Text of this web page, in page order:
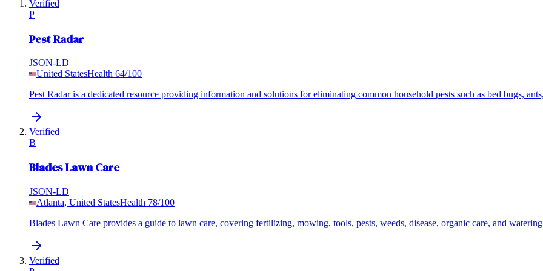
Verified
P
Pest Radar
JSON-LD
United StatesHealth 64/100
Pest Radar is a dedicated resource providing information and solutions for eliminating common household pests such as bed bugs,
Verified
B
Blades Lawn Care
JSON-LD
Atlanta, United StatesHealth 78/100
Blades Lawn Care provides a guide to lawn care, covering fertilizing, mowing, tools, pests, weeds, disease, organic care, and
Verified